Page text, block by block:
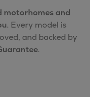
motorhomes and
. Every model is
and backed by
.